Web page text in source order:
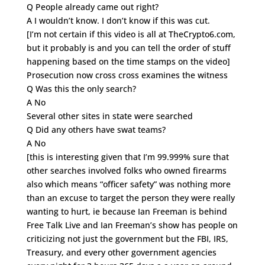
Q People already came out right?
A I wouldn’t know. I don’t know if this was cut.
[I’m not certain if this video is all at TheCrypto6.com,
but it probably is and you can tell the order of stuff
happening based on the time stamps on the video]
Prosecution now cross cross examines the witness
Q Was this the only search?
A No
Several other sites in state were searched
Q Did any others have swat teams?
A No
[this is interesting given that I’m 99.999% sure that
other searches involved folks who owned firearms
also which means “officer safety” was nothing more
than an excuse to target the person they were really
wanting to hurt, ie because Ian Freeman is behind
Free Talk Live and Ian Freeman’s show has people on
criticizing not just the government but the FBI, IRS,
Treasury, and every other government agencies